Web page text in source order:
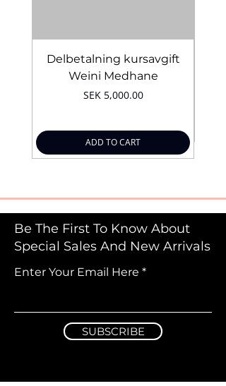
Delbetalning kursavgift
Weini Medhane
Price
SEK 5,000.00
ADD TO CART
Be The First To Know About
Special Sales And New Arrivals
Enter Your Email Here
SUBSCRIBE